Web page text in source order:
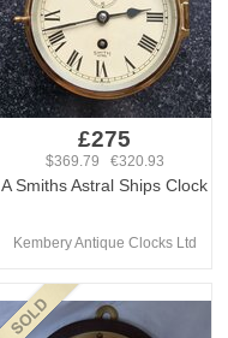
£275
$369.79 €320.93
A Smiths Astral Ships Clock
Kembery Antique Clocks Ltd